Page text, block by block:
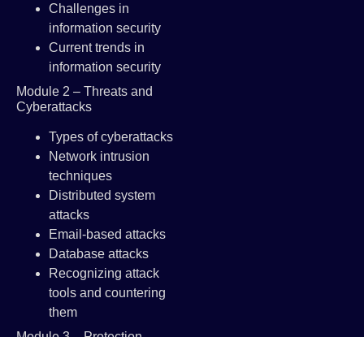
Challenges in
information security
Current trends in
information security
Module 2 – Threats and
Cyberattacks
Types of cyberattacks
Network intrusion
techniques
Distributed system
attacks
Email-based attacks
Database attacks
Recognizing attack
tools and countering
them